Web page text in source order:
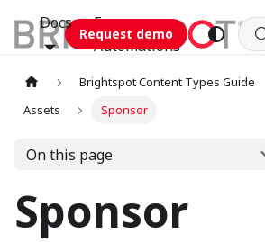
Docs
Esca
Automations
Request demo
Brightspot Content Types Guide
Assets
Sponsor
On this page
Sponsor